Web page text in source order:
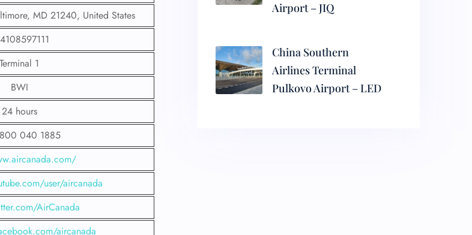
MD 21240, United States
Terminal 1
BWI
24 hours
040 1885
user/aircanada
AirCanada
aircanada
Airport – JIQ
China Southern
Airlines Terminal
Pulkovo Airport – LED